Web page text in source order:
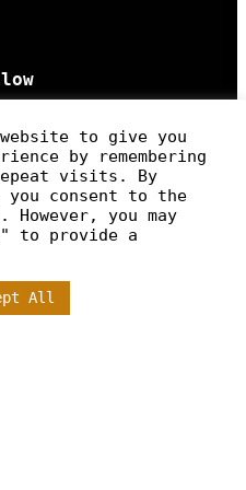
to give you
by remembering
visits. By
consent to the
you may
to provide a
All